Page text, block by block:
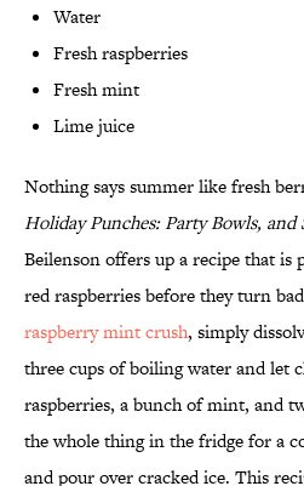
Water
Fresh raspberries
Fresh mint
Lime juice
Nothing says summer like fresh
Holiday Punches: Party Bowls,
Beilenson offers up a recipe that is
red raspberries before they turn
raspberry mint crush, simply
three cups of boiling water and let
raspberries, a bunch of mint, and
the whole thing in the fridge for a
and pour over cracked ice. This